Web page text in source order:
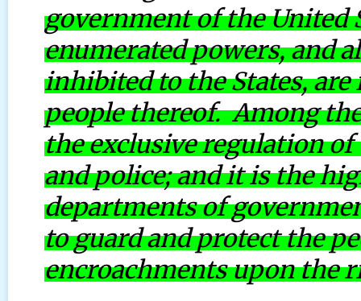
government of the United
enumerated powers, and
inhibited to the States, are
people thereof. Among
the exclusive regulation
and police; and it is the
departments of
to guard and protect the
encroachments upon the